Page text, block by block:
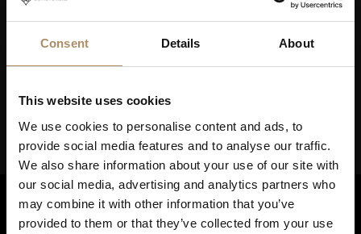
Consent Details About
This website uses cookies
We use cookies to personalise content and ads, to
provide social media features and to analyse our traffic.
We also share information about your use of our site with
our social media, advertising and analytics partners who
may combine it with other information that you’ve
provided to them or that they’ve collected from your use